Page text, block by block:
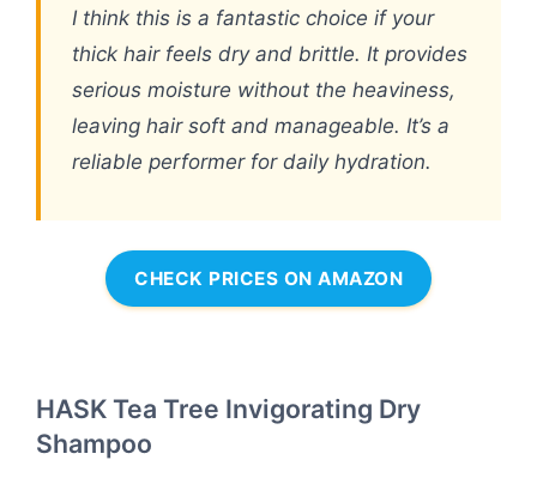
I think this is a fantastic choice if your
thick hair feels dry and brittle. It provides
serious moisture without the heaviness,
leaving hair soft and manageable. It’s a
reliable performer for daily hydration.
CHECK PRICES ON AMAZON
HASK Tea Tree Invigorating Dry
Shampoo